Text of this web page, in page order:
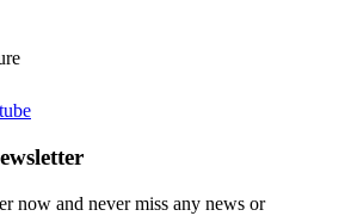
now and never miss any news or